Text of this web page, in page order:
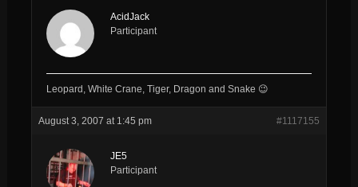
AcidJack
Participant
Leopard, White Crane, Tiger, Dragon and Snake 😉
August 3, 2007 at 1:45 pm #1117155
JE5
Participant